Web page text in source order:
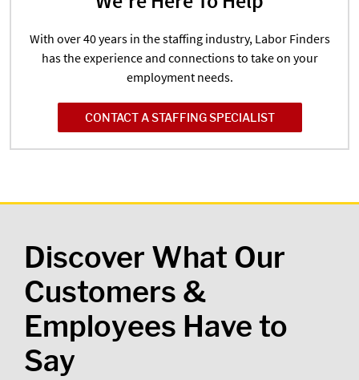
With over 40 years in the staffing industry, Labor Finders
has the experience and connections to take on your
employment needs.
CONTACT A STAFFING SPECIALIST
Discover What Our
Customers &
Employees Have to
Say